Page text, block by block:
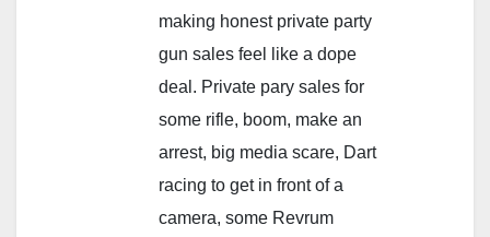
making honest private party
gun sales feel like a dope
deal. Private pary sales for
some rifle, boom, make an
arrest, big media scare, Dart
racing to get in front of a
camera, some Revrum